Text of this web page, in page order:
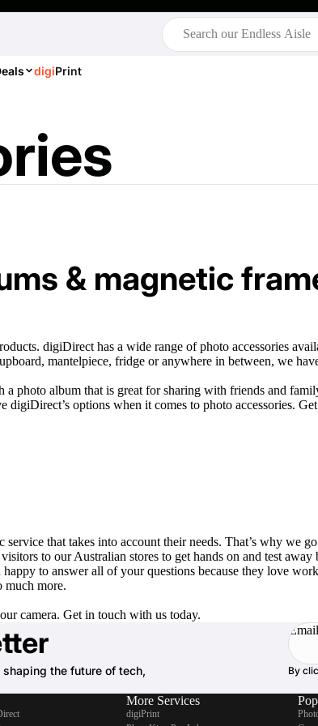
digiPrint
& magnetic
digiDirect has a wide range of photo accessories
mantelpiece, fridge or anywhere in between, we
a photo album that is great for sharing with friends and
digiDirect’s options when it comes to photo accessories.
that takes into account their needs. That’s why we
to our Australian stores to get hands on and test away
to answer all of your questions because they love
much more.
camera. Get in touch with us today.
the future of tech,
Email
By
More Services
digiPrint